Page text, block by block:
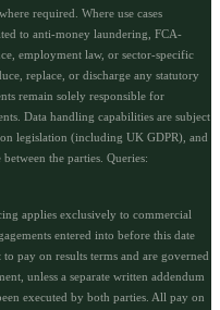
required. Where use cases
to anti-money laundering, FCA-
employment law, or sector-specific
replace, or discharge any statutory
remain solely responsible for
Data handling capabilities are subject
legislation (including UK GDPR), and
the parties. Queries:
applies exclusively to commercial
entered into before this date
pay on results terms and are governed
unless a separate written addendum
executed by both parties. All pay on